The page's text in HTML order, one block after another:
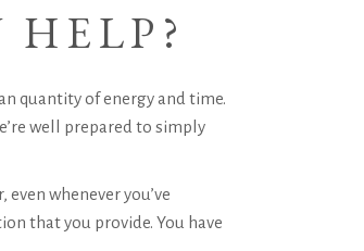
quantity of energy and time.
well prepared to simply
whenever you’ve
that you provide. You have